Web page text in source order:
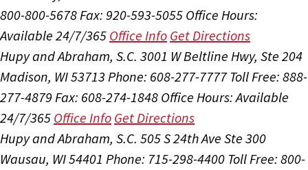
800-800-5678Fax: 920-593-5055 Office Hours:
Available 24/7/365 Office Info Get Directions
Hupy and Abraham, S.C. 3001 W Beltline Hwy, Ste 204
Madison, WI 53713 Phone: 608-277-7777 Toll Free: 888-
277-4879 Fax: 608-274-1848 Office Hours:Available
24/7/365 Office Info Get Directions
Hupy and Abraham, S.C. 505 S 24th Ave Ste 300
Wausau, WI 54401 Phone: 715-298-4400 Toll Free: 800-